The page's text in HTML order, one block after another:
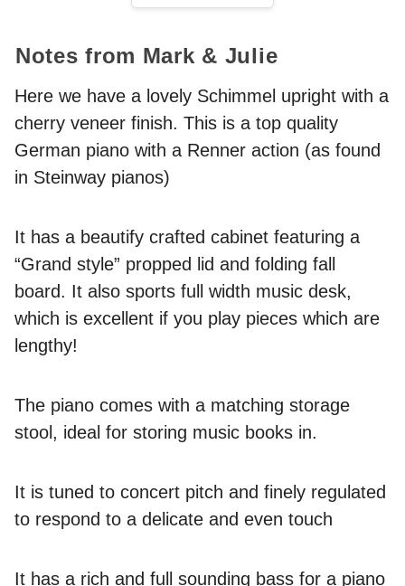
Notes from Mark & Julie
Here we have a lovely Schimmel upright with a
cherry veneer finish. This is a top quality
German piano with a Renner action (as found
in Steinway pianos)
It has a beautify crafted cabinet featuring a
“Grand style” propped lid and folding fall
board. It also sports full width music desk,
which is excellent if you play pieces which are
lengthy!
The piano comes with a matching storage
stool, ideal for storing music books in.
It is tuned to concert pitch and finely regulated
to respond to a delicate and even touch
It has a rich and full sounding bass for a piano